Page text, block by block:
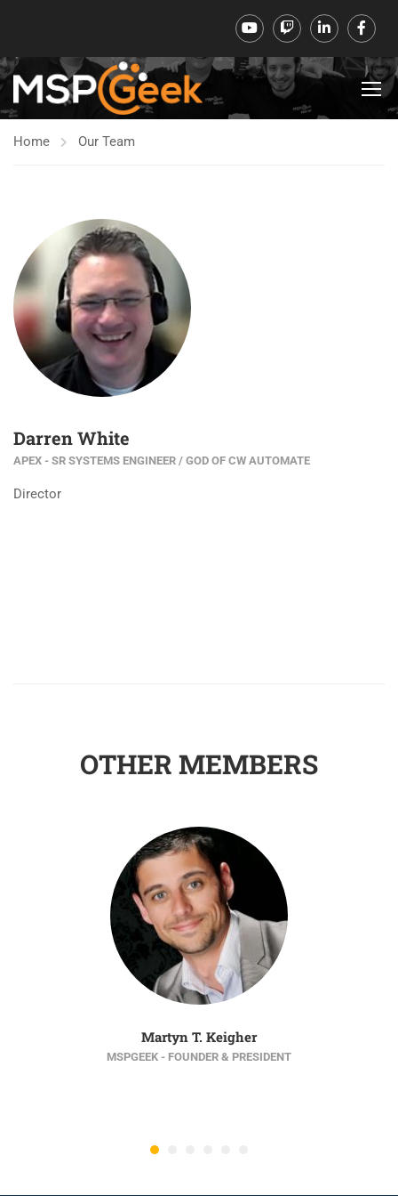
Home Our Team
Darren White
APEX - SR SYSTEMS ENGINEER / GOD OF CW AUTOMATE
Director
OTHER MEMBERS
Martyn T. Keigher
MSPGEEK - FOUNDER & PRESIDENT